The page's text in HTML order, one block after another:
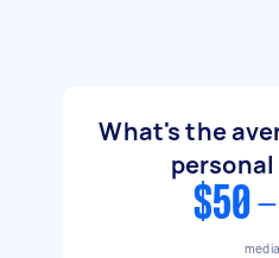
What's the
$50